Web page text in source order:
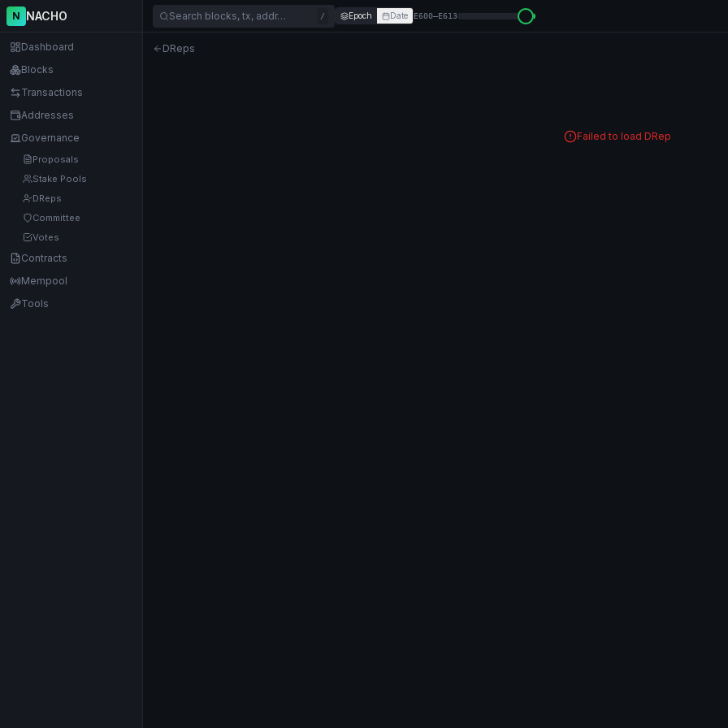
N NACHO
Dashboard
Blocks
Transactions
Addresses
Governance
Proposals
Stake Pools
DReps
Committee
Votes
Contracts
Mempool
Tools
Search blocks, tx, addr… / Epoch Date E600–E613
DReps
Failed to load DRep